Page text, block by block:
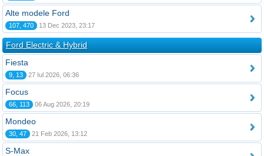
Alte modele Ford
107, 470 13 Dec 2023, 23:17
Ford Electric & Hybrid
Fiesta
9, 13 27 Iul 2026, 06:36
Focus
66, 113 06 Aug 2026, 20:19
Mondeo
30, 47 21 Feb 2026, 13:12
S-Max